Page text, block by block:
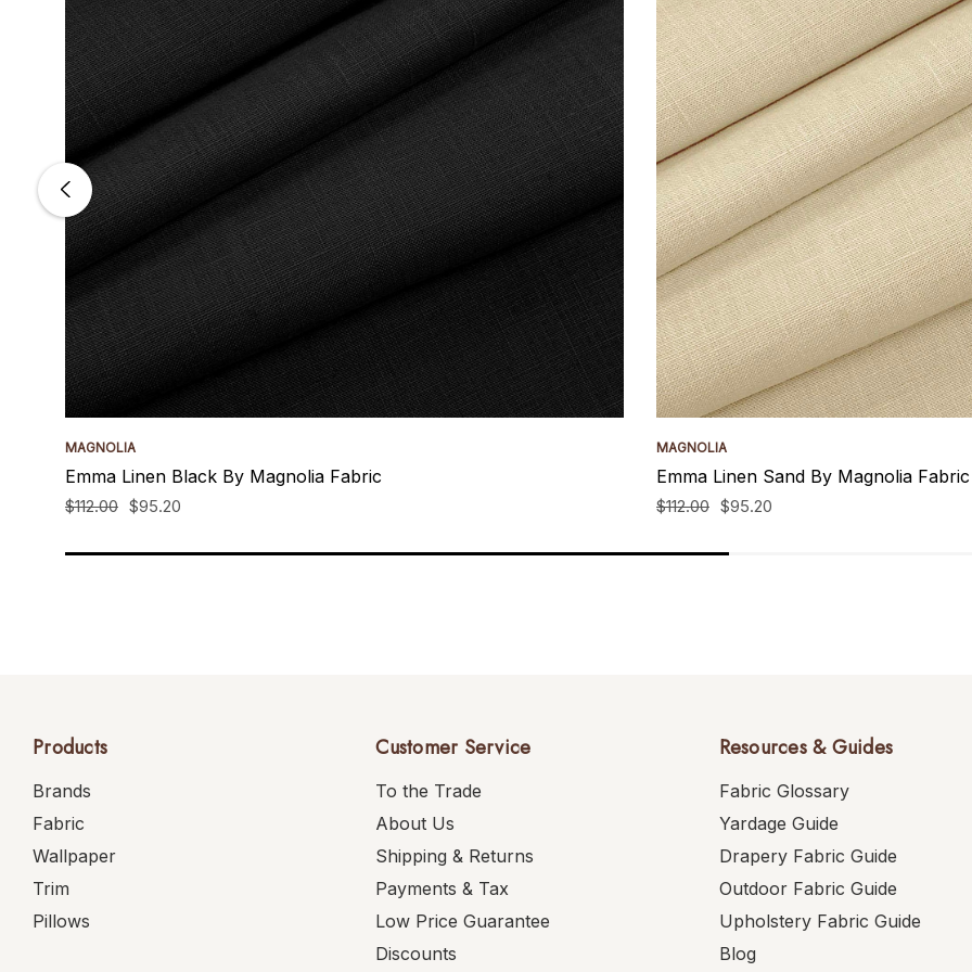
MAGNOLIA
Emma Linen Black By Magnolia Fabric
$112.00 $95.20
MAGNOLIA
Emma Linen Sand By Magnolia Fabric
$112.00 $95.20
Products
Brands
Fabric
Wallpaper
Trim
Pillows
Customer Service
To the Trade
About Us
Shipping & Returns
Payments & Tax
Low Price Guarantee
Discounts
Resources & Guides
Fabric Glossary
Yardage Guide
Drapery Fabric Guide
Outdoor Fabric Guide
Upholstery Fabric Guide
Blog